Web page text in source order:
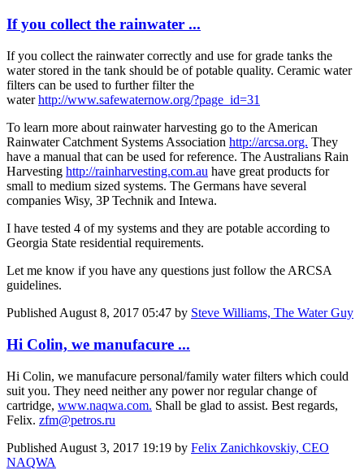
If you collect the rainwater ...
If you collect the rainwater correctly and use for grade tanks the
water stored in the tank should be of potable quality. Ceramic water
filters can be used to further filter the
waterhttp://www.safewaternow.org/?page_id=31
To learn more about rainwater harvesting go to the American
Rainwater Catchment Systems Association http://arcsa.org. They
have a manual that can be used for reference. The Australians Rain
Harvesting http://rainharvesting.com.au have great products for
small to medium sized systems. The Germans have several
companies Wisy, 3P Technik and Intewa.
I have tested 4 of my systems and they are potable according to
Georgia State residential requirements.
Let me know if you have any questions just follow the ARCSA
guidelines.
Published August 8, 2017 05:47 by Steve Williams, The Water Guy
Hi Colin, we manufacure ...
Hi Colin, we manufacure personal/family water filters which could
suit you. They need neither any power nor regular change of
cartridge, www.naqwa.com. Shall be glad to assist. Best regards,
Felix. zfm@petros.ru
Published August 3, 2017 19:19 by Felix Zanichkovskiy, CEO
NAQWA